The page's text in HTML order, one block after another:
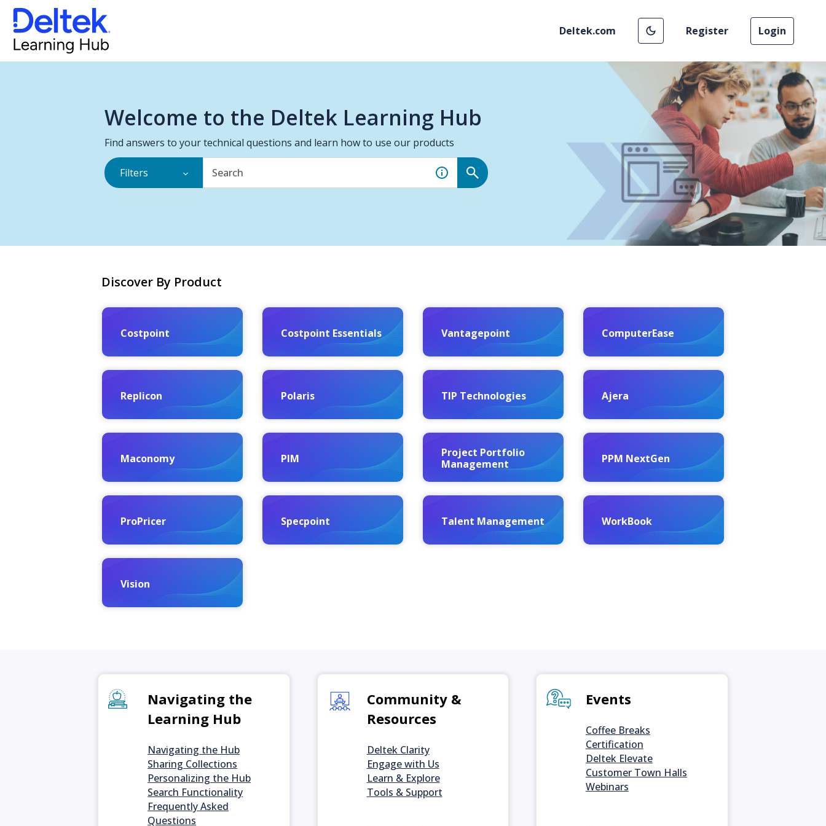
Deltek.com Register Login
Welcome to the Deltek Learning Hub
Find answers to your technical questions and learn how to use our products
Filters
Discover By Product
Costpoint Costpoint Essentials Vantagepoint ComputerEase
Replicon Polaris TIP Technologies Ajera
Maconomy PIM
Project Portfolio
Management
PPM NextGen
ProPricer Specpoint Talent Management WorkBook
Vision
Navigating the
Learning Hub
Navigating the Hub
Sharing Collections
Personalizing the Hub
Search Functionality
Frequently Asked
Questions
Community &
Resources
Deltek Clarity
Engage with Us
Learn & Explore
Tools & Support
Events
Coffee Breaks
Certification
Deltek Elevate
Customer Town Halls
Webinars